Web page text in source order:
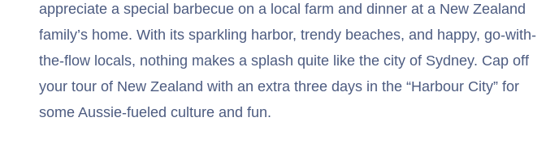
appreciate a special barbecue on a local farm and dinner at a New Zealand
family’s home. With its sparkling harbor, trendy beaches, and happy, go-with-
the-flow locals, nothing makes a splash quite like the city of Sydney. Cap off
your tour of New Zealand with an extra three days in the “Harbour City” for
some Aussie-fueled culture and fun.